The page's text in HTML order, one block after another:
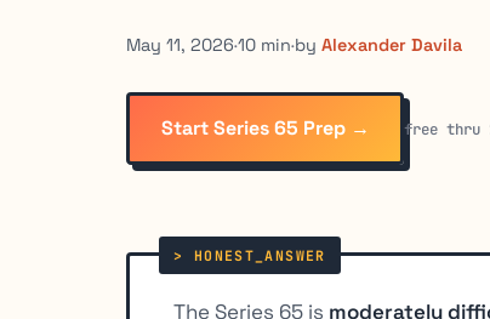
May 11, 2026·10 min·by Alexander Davila
Start Series 65 Prep → free thru
The Series 65 is moderately